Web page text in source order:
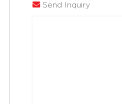
Send Inquiry